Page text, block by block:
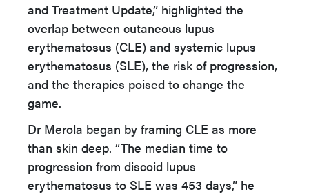
and Treatment Update,” highlighted the
overlap between cutaneous lupus
erythematosus (CLE) and systemic lupus
erythematosus (SLE), the risk of progression,
and the therapies poised to change the
game.
Dr Merola began by framing CLE as more
than skin deep. “The median time to
progression from discoid lupus
erythematosus to SLE was 453 days,” he